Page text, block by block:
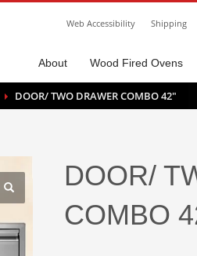
Web Accessibility Shipping
About Wood Fired Ovens
DOOR/ TWO DRAWER COMBO 42″
DOOR/
COMBO